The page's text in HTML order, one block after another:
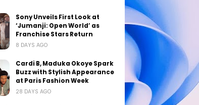
Sony Unveils First Look at
‘Jumanji: Open World’ as
Franchise Stars Return
8 DAYS AGO
Cardi B, Maduka Okoye Spark
Buzz with Stylish Appearance
at Paris Fashion Week
28 DAYS AGO